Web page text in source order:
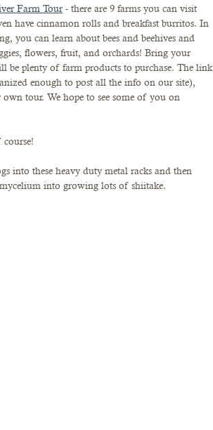
Farm Tour - there are 9 farms you can visit
have cinnamon rolls and breakfast burritos. In
you can learn about bees and beehives and
flowers, fruit, and orchards! Bring your
be plenty of farm products to purchase. The link
enough to post all the info on our site),
tour. We hope to see some of you on
into these heavy duty metal racks and then
into growing lots of shiitake.